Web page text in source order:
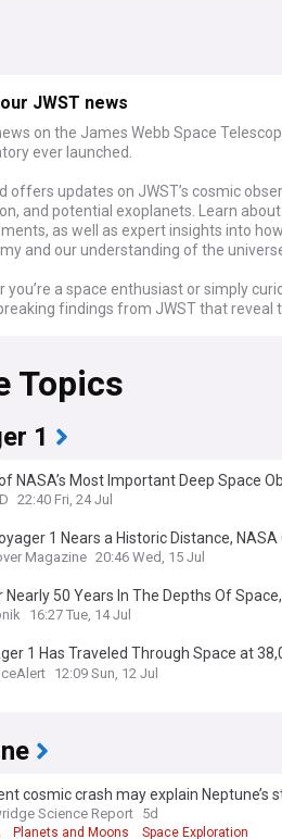
JWST news
on the James Webb Space
ever launched.
offers updates on JWST’s cosmic
and potential exoplanets. Learn
as well as expert insights into
and our understanding of the
you’re a space enthusiast or simply
findings from JWST that reveal
Topics
1
NASA’s Most Important Deep Space
22:40 Fri, 24 Jul
1 Nears a Historic Distance,
Magazine 20:46 Wed, 15 Jul
50 Years In The Depths Of
To Reach Earth
16:27 Tue, 14 Jul
1 Has Traveled Through Space at
1 Light-Day
12:09 Sun, 12 Jul
cosmic crash may explain Neptune’s
Science Report 5d
Planets and Moons Space Exploration